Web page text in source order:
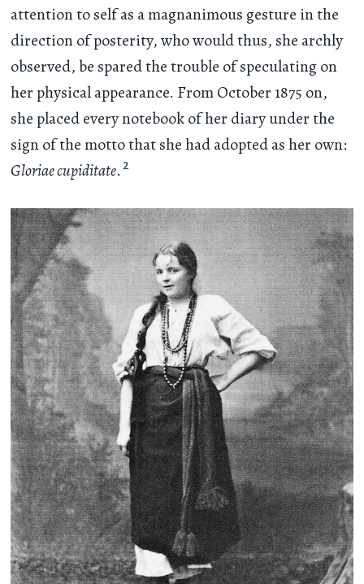
attention to self as a magnanimous gesture in the
direction of posterity, who would thus, she archly
observed, be spared the trouble of speculating on
her physical appearance. From October 1875 on,
she placed every notebook of her diary under the
sign of the motto that she had adopted as her own:
Gloriae cupiditate. 2